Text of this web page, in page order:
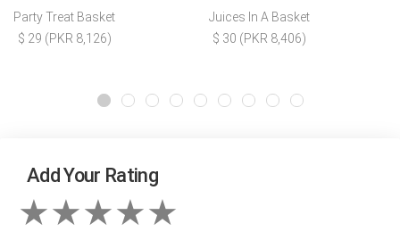
Party Treat Basket
$ 29 (PKR 8,126)
Juices In A Basket
$ 30 (PKR 8,406)
Add Your Rating